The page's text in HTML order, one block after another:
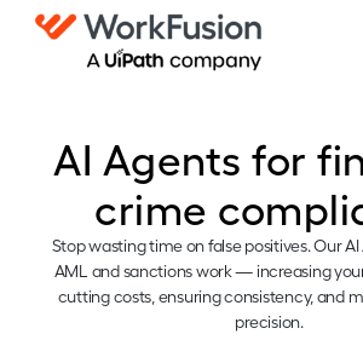
AI Agents for
crime
Stop wasting time on false positives. Our
AML and sanctions work — increasing
cutting costs, ensuring consistency, and
precision.